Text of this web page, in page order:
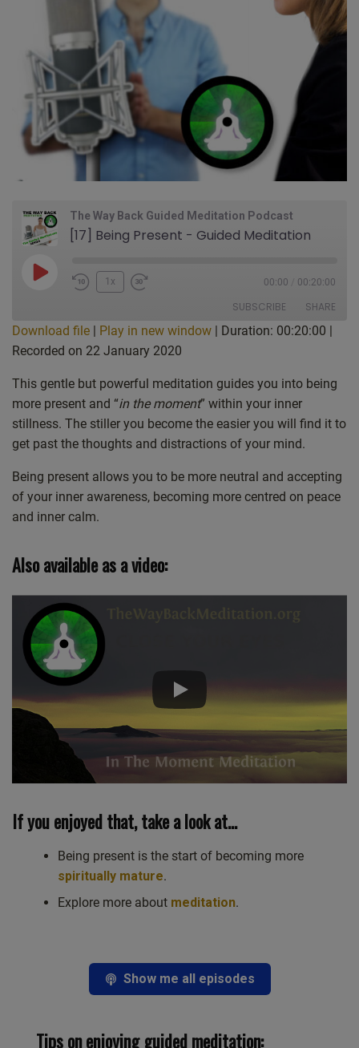
The Way Back Guided Meditation Podcast
[17] Being Present - Guided Meditation
Play
1x 00:00 00:20:00
SUBSCRIBE SHARE
Apple Podcasts
Castro Deezer
Listen Notes Overcast
PocketCasts Podcast Addict
Spotify Stitcher
TuneIn iHeartRadio
iTunes
RSS FEED
SHARE
LINK
EMBED
Download file | Play in new window | Duration: 00:20:00 |
Recorded on 22 January 2020
This gentle but powerful meditation guides you into being
more present and “in the moment” within your inner
stillness. The stiller you become the easier you will find it to
get past the thoughts and distractions of your mind.
Being present allows you to be more neutral and accepting
of your inner awareness, becoming more centred on peace
and inner calm.
Also available as a video:
If you enjoyed that, take a look at…
Being present is the start of becoming more
spiritually mature.
Explore more about meditation.
Show me all episodes
Tips on enjoying guided meditation: